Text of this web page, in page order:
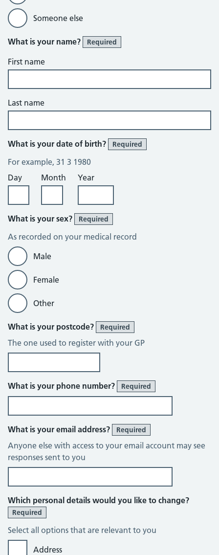
Someone else
What is your name? Required
First name
Last name
What is your date of birth? Required
For example, 31 3 1980
Day
Month Year
What is your sex? Required
As recorded on your medical record
Male
Female
Other
What is your postcode? Required
The one used to register with your GP
What is your phone number? Required
What is your email address? Required
Anyone else with access to your email account may see
responses sent to you
Which personal details would you like to change?
Required
Select all options that are relevant to you
Address